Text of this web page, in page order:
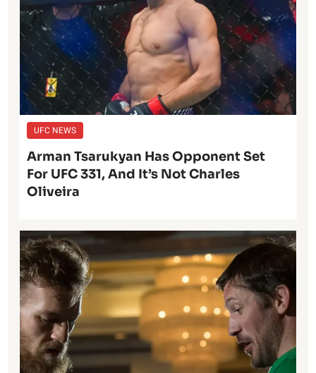
UFC NEWS
Arman Tsarukyan Has Opponent Set
For UFC 331, And It’s Not Charles
Oliveira